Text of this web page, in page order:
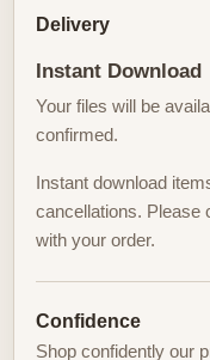
of controlled calm.
Placed above a
stained credenza,
volumes, Oakmont
extend their story.
shadows
brass. Leather
books and a single
contemplative
Delivery
Instant Download
Your files will be
confirmed.
Instant download
cancellations. Please
with your order.
Confidence
Shop confidently our